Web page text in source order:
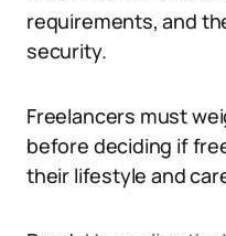
requirements, and
security.
Freelancers must
before deciding if
their lifestyle and